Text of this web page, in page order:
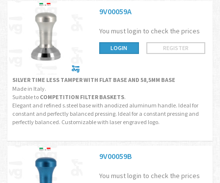
9V00059A
You must login to check the prices
LOGIN REGISTER
SILVER TIME LESS TAMPER WITH FLAT BASE AND 58,5MM BASE
Made in Italy.
Suitable to COMPETITION FILTER BASKETS.
Elegant and refined s.steel base with anodized aluminum handle. Ideal for
constant and perfectly balanced pressing. Ideal for a constant pressing and
perfectly balanced. Customizable with laser engraved logo.
9V00059B
You must login to check the prices